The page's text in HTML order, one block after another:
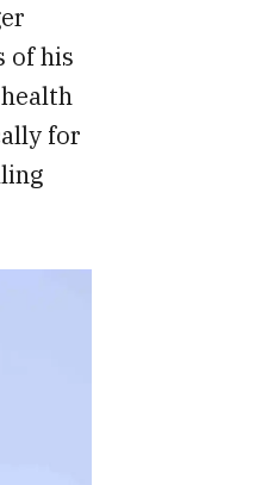
of his
for